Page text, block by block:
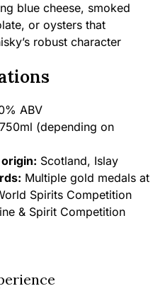
blue cheese, smoked
or oysters that
robust character
ABV
(depending on
Scotland, Islay
Multiple gold medals at
Spirits Competition
& Spirit Competition